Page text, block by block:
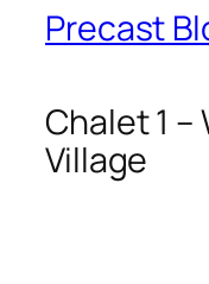
Precast
Chalet 1
Village